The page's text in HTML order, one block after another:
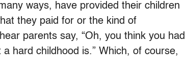
ways, have provided their children
they paid for or the kind of
parents say, “Oh, you think you had
hard childhood is.” Which, of course,